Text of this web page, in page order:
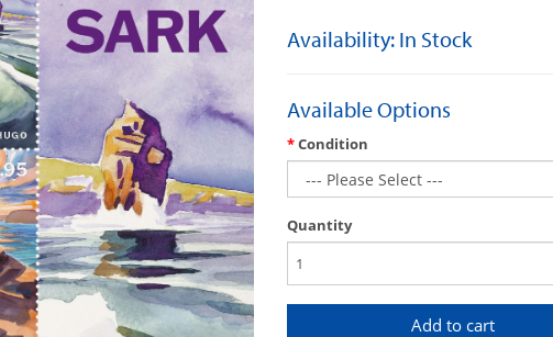
Availability: In Stock
Available Options
Condition
Quantity
Add to cart